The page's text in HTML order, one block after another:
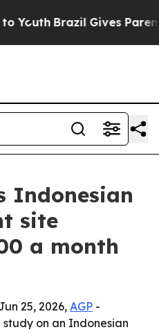
Brazil Gives Parents
Indonesian
site
a month
25, 2026, AGP -
on an Indonesian